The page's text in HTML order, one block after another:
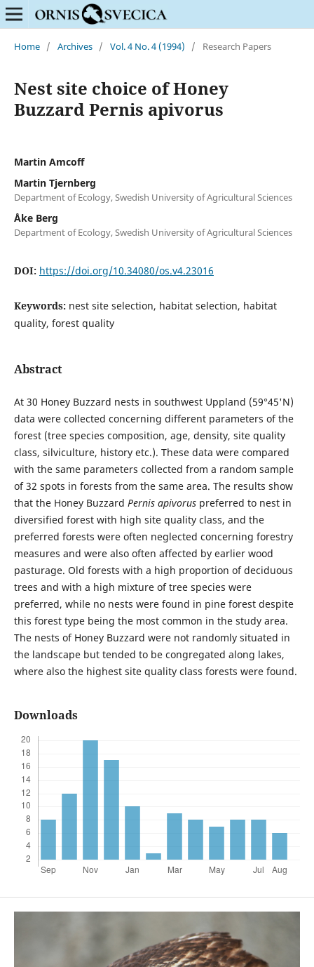
Home / Archives / Vol. 4 No. 4 (1994) / Research Papers
Nest site choice of Honey
Buzzard Pernis apivorus
Martin Amcoff
Martin Tjernberg
Department of Ecology, Swedish University of Agricultural Sciences
Åke Berg
Department of Ecology, Swedish University of Agricultural Sciences
DOI: https://doi.org/10.34080/os.v4.23016
Keywords: nest site selection, habitat selection, habitat
quality, forest quality
Abstract
At 30 Honey Buzzard nests in southwest Uppland (59°45'N)
data were collected concerning different parameters of the
forest (tree species composition, age, density, site quality
class, silviculture, history etc.). These data were compared
with the same parameters collected from a random sample
of 32 spots in forests from the same area. The results show
that the Honey Buzzard Pernis apivoruspreferred to nest in
diversified forest with high site quality class, and the
preferred forests were often neglected concerning forestry
measures and were also often affected by earlier wood
pasturage. Old forests with a high proportion of deciduous
trees and with a high mixture of tree species were
preferred, while no nests were found in pine forest despite
this forest type being the most common in the study area.
The nests of Honey Buzzard were not randomly situated in
the landscape but tended to be congregated along lakes,
where also the highest site quality class forests were found.
Downloads